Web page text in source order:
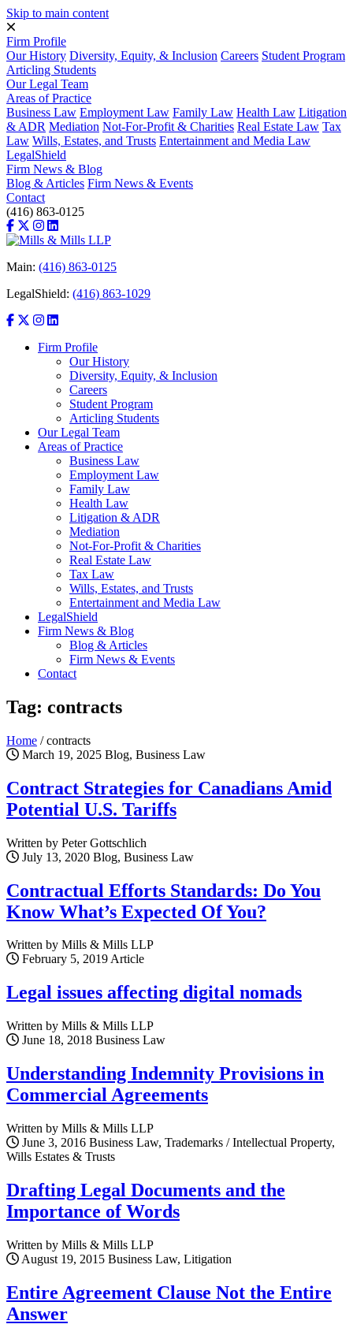
Skip to main content
Firm Profile
Our History Diversity, Equity, & Inclusion Careers Student Program
Articling Students
Our Legal Team
Areas of Practice
Business Law Employment Law Family Law Health Law Litigation
& ADR Mediation Not-For-Profit & Charities Real Estate Law Tax
Law Wills, Estates, and Trusts Entertainment and Media Law
LegalShield
Firm News & Blog
Blog & Articles Firm News & Events
Contact
(416) 863-0125
Main: (416) 863-0125
LegalShield: (416) 863-1029
Firm Profile
Our History
Diversity, Equity, & Inclusion
Careers
Student Program
Articling Students
Our Legal Team
Areas of Practice
Business Law
Employment Law
Family Law
Health Law
Litigation & ADR
Mediation
Not-For-Profit & Charities
Real Estate Law
Tax Law
Wills, Estates, and Trusts
Entertainment and Media Law
LegalShield
Firm News & Blog
Blog & Articles
Firm News & Events
Contact
Tag: contracts
Home /contracts
March 19, 2025 Blog, Business Law
Contract Strategies for Canadians Amid
Potential U.S. Tariffs
Written by Peter Gottschlich
July 13, 2020 Blog, Business Law
Contractual Efforts Standards: Do You
Know What’s Expected Of You?
Written by Mills & Mills LLP
February 5, 2019Article
Legal issues affecting digital nomads
Written by Mills & Mills LLP
June 18, 2018 Business Law
Understanding Indemnity Provisions in
Commercial Agreements
Written by Mills & Mills LLP
June 3, 2016 Business Law, Trademarks / Intellectual Property,
Wills Estates & Trusts
Drafting Legal Documents and the
Importance of Words
Written by Mills & Mills LLP
August 19, 2015 Business Law, Litigation
Entire Agreement Clause Not the Entire
Answer